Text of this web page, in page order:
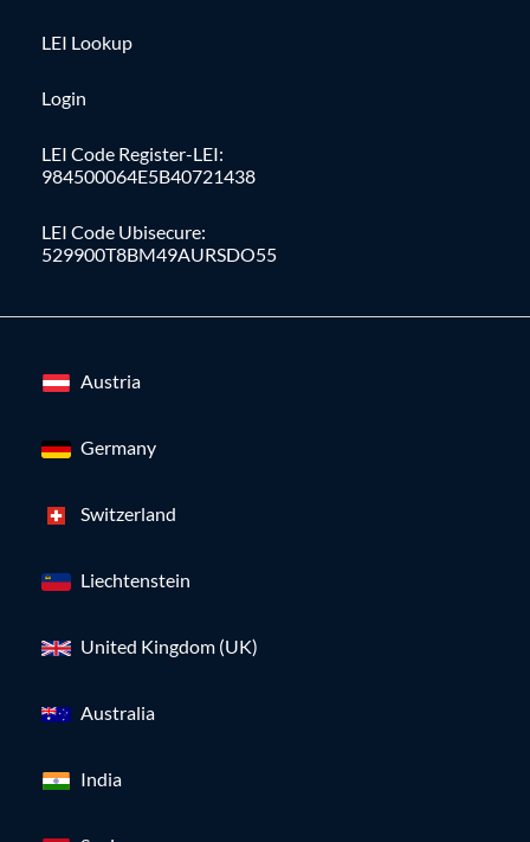
LEI Lookup
Login
LEI Code Register-LEI:
984500064E5B40721438
LEI Code Ubisecure:
529900T8BM49AURSDO55
Austria
Germany
Switzerland
Liechtenstein
United Kingdom (UK)
Australia
India